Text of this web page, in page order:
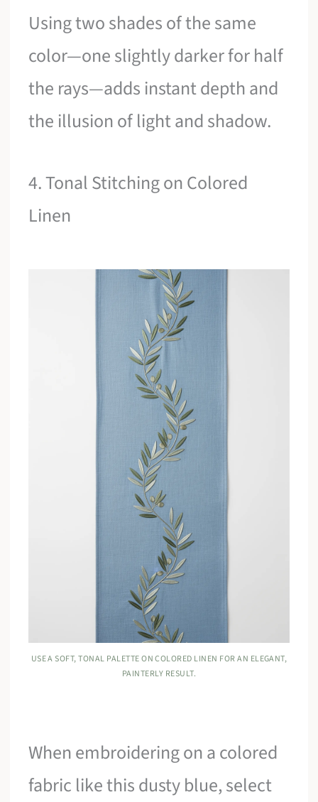
Using two shades of the same
color—one slightly darker for half
the rays—adds instant depth and
the illusion of light and shadow.
4. Tonal Stitching on Colored
Linen
USE A SOFT, TONAL PALETTE ON COLORED LINEN FOR AN ELEGANT,
PAINTERLY RESULT.
When embroidering on a colored
fabric like this dusty blue, select